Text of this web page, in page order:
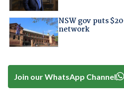
NSW gov puts
network
Join our WhatsApp Channel